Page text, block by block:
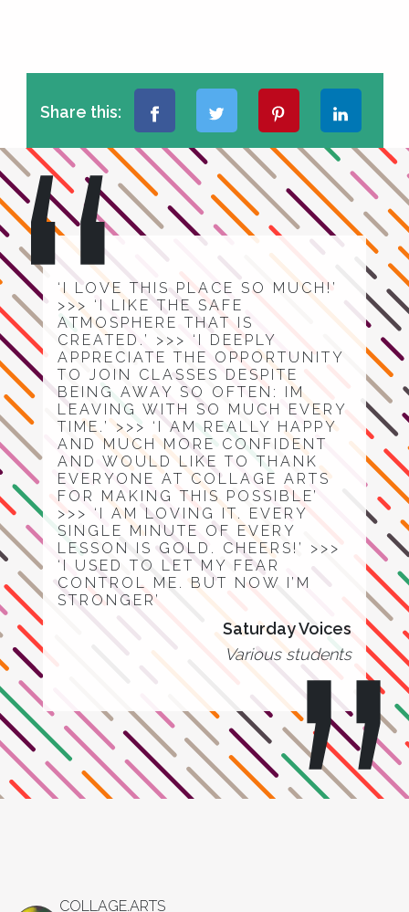
Share this:
‘I LOVE THIS PLACE SO MUCH!’
>>> ‘I LIKE THE SAFE
ATMOSPHERE THAT IS
CREATED.’ >>> ‘I DEEPLY
APPRECIATE THE OPPORTUNITY
TO JOIN CLASSES DESPITE
BEING AWAY SO OFTEN: IM
LEAVING WITH SO MUCH EVERY
TIME.’ >>> ‘I AM REALLY HAPPY
AND MUCH MORE CONFIDENT
AND WOULD LIKE TO THANK
EVERYONE AT COLLAGE ARTS
FOR MAKING THIS POSSIBLE’
>>> ‘I AM LOVING IT. EVERY
SINGLE MINUTE OF EVERY
LESSON IS GOLD. CHEERS!’ >>>
‘I USED TO LET MY FEAR
CONTROL ME. BUT NOW I’M
STRONGER’
Saturday Voices
Various students
COLLAGE.ARTS